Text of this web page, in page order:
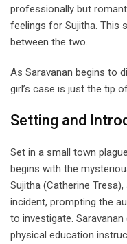
professionally but
feelings for Sujitha. This
between the two.
As Saravanan begins to
girl’s case is just the tip
Setting and
Set in a small town
begins with the
Sujitha (Catherine
incident, prompting the
to investigate.
physical education